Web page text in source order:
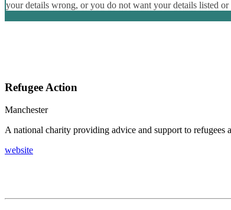
your details wrong, or you do not want your details listed or
Refugee Action
Manchester
A national charity providing advice and support to refugees
website